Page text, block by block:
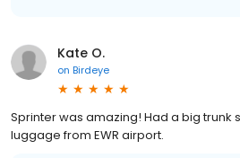
Kate O.
on Birdeye
Sprinter was amazing! Had a big trunk
luggage from EWR airport.